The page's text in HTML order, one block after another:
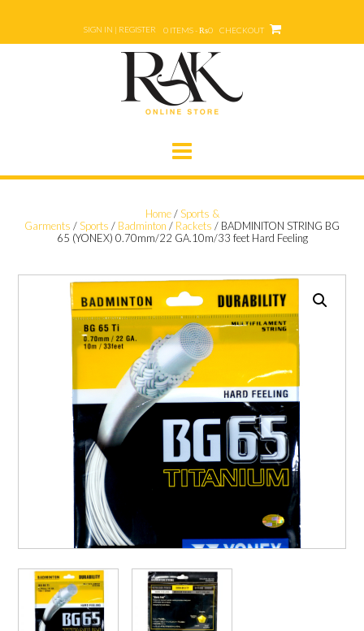
content
SIGN IN | REGISTER 0 ITEMS - ₨0 CHECKOUT
Home/ Sports &
Garments / Sports / Badminton / Rackets / BADMINITON STRING BG
65 (YONEX) 0.70mm/22 GA.10m/33 feet Hard Feeling